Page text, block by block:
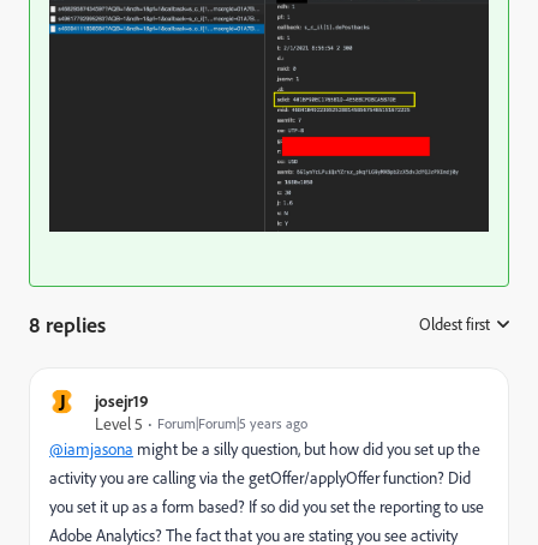
8 replies Oldest first
J
josejr19
Level 5
Forum|Forum|5 years ago
@iamjasona might be a silly question, but how did you set up the
activity you are calling via the getOffer/applyOffer function? Did
you set it up as a form based? If so did you set the reporting to use
Adobe Analytics? The fact that you are stating you see activity